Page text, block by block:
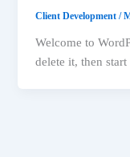
Client Development/
Welcome to
delete it, then